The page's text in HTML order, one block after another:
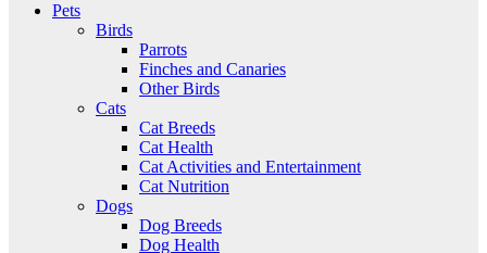
Pets
Birds
Parrots
Finches and Canaries
Other Birds
Cats
Cat Breeds
Cat Health
Cat Activities and Entertainment
Cat Nutrition
Dogs
Dog Breeds
Dog Health